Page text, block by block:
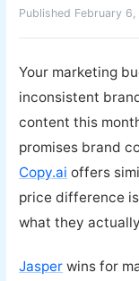
Published February
Your marketing
inconsistent
content this
promises brand
Copy.ai offers
price difference
what they
Jasper wins for